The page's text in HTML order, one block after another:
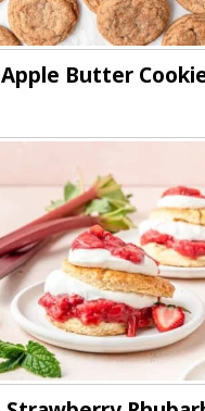
Apple Butter